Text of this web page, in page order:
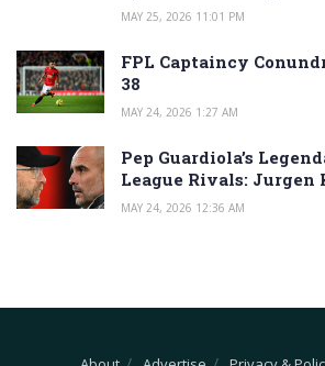
MAY 25, 2026 11:01 PM
FPL Captaincy
38
MAY 24, 2026 1:27 AM
Pep Guardiola’s
League Rivals: Jurgen
MAY 24, 2026 12:36 AM